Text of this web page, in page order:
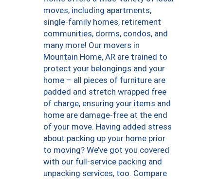
moves, including apartments,
single-family homes, retirement
communities, dorms, condos, and
many more! Our movers in
Mountain Home, AR are trained to
protect your belongings and your
home – all pieces of furniture are
padded and stretch wrapped free
of charge, ensuring your items and
home are damage-free at the end
of your move. Having added stress
about packing up your home prior
to moving? We’ve got you covered
with our full-service packing and
unpacking services, too. Compare